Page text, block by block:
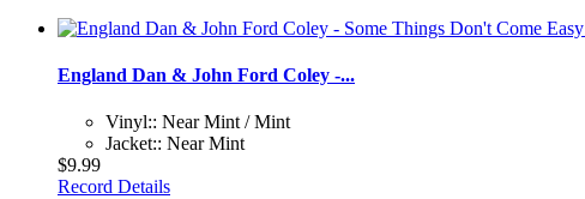
England Dan & John Ford Coley -...
Vinyl:: Near Mint / Mint
Jacket:: Near Mint
$9.99
Record Details